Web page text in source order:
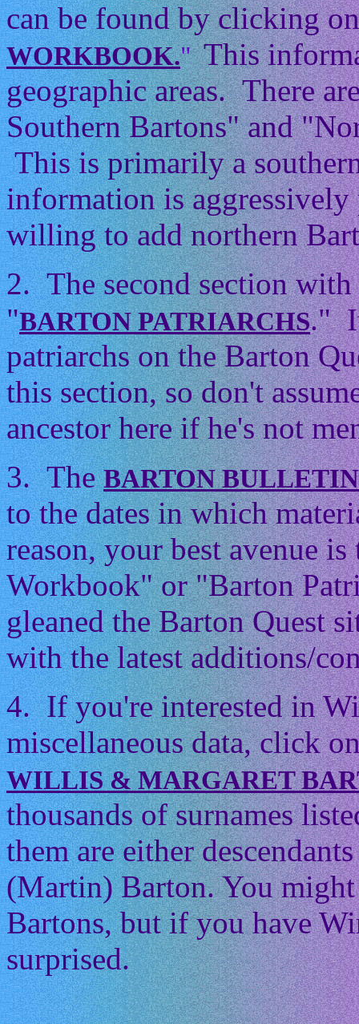
can be found by clicking
WORKBOOK." This
geographic areas. There
Southern Bartons" and
This is primarily a
information is
willing to add northern
2. The second section
"BARTON PATRIARCHS."
patriarchs on the Barton
this section, so don't
ancestor here if he's not
3. TheBARTON
to the dates in which
reason, your best avenue
Workbook" or "Barton
gleaned the Barton Quest
with the latest additions/
4. If you're interested in
miscellaneous data, click
WILLIS & MARGARET
thousands of surnames
them are either
(Martin) Barton. You
Bartons, but if you have
surprised.